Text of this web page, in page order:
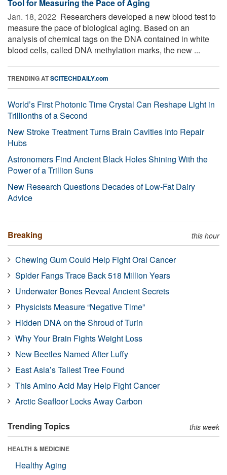
Tool for Measuring the Pace of Aging
Jan. 18, 2022  Researchers developed a new blood test to
measure the pace of biological aging. Based on an
analysis of chemical tags on the DNA contained in white
blood cells, called DNA methylation marks, the new ...
TRENDING ATSCITECHDAILY.com
World’s First Photonic Time Crystal Can Reshape Light in
Trillionths of a Second
New Stroke Treatment Turns Brain Cavities Into Repair
Hubs
Astronomers Find Ancient Black Holes Shining With the
Power of a Trillion Suns
New Research Questions Decades of Low-Fat Dairy
Advice
Breaking this hour
Chewing Gum Could Help Fight Oral Cancer
Spider Fangs Trace Back 518 Million Years
Underwater Bones Reveal Ancient Secrets
Physicists Measure “Negative Time”
Hidden DNA on the Shroud of Turin
Why Your Brain Fights Weight Loss
New Beetles Named After Luffy
East Asia’s Tallest Tree Found
This Amino Acid May Help Fight Cancer
Arctic Seafloor Locks Away Carbon
Trending Topics this week
HEALTH & MEDICINE
Healthy Aging